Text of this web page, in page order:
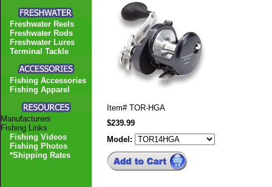
Item# TOR-HGA
$239.99
Model:
Freshwater Reels
Freshwater Rods
Freshwater Lures
Terminal Tackle
Fishing Accessories
Fishing Apparel
Manufacturers
Fishing Links
Fishing Videos
Fishing Photos
*Shipping Rates